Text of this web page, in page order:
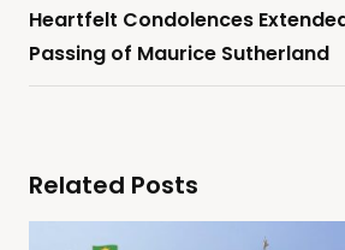
Heartfelt Condolences
Passing of Maurice Sutherland
Related Posts